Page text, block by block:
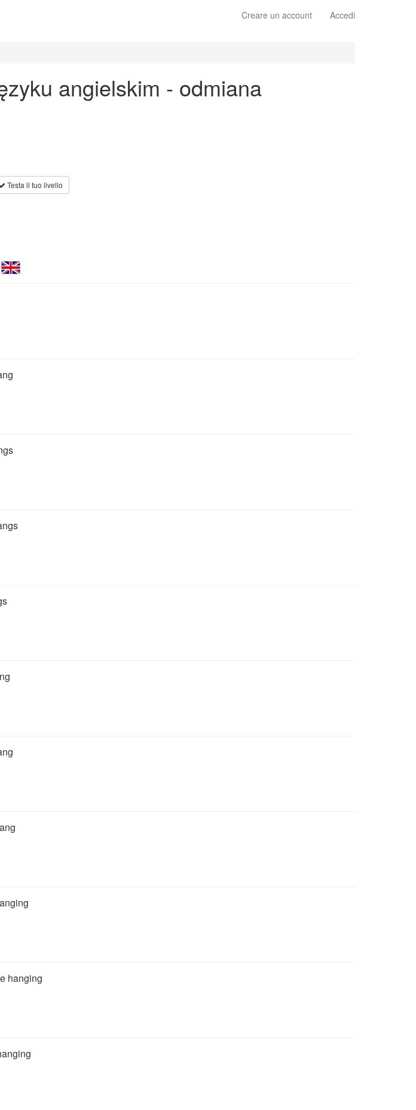
Creare un account Accedi
angielskim - odmiana
Testa il tuo livello
hanging